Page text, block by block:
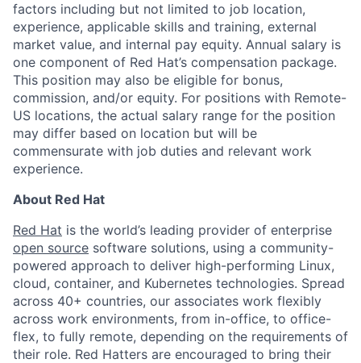
factors including but not limited to job location,
experience, applicable skills and training, external
market value, and internal pay equity. Annual salary is
one component of Red Hat’s compensation package.
This position may also be eligible for bonus,
commission, and/or equity. For positions with Remote-
US locations, the actual salary range for the position
may differ based on location but will be
commensurate with job duties and relevant work
experience.
About Red Hat
Red Hat is the world’s leading provider of enterprise
open source software solutions, using a community-
powered approach to deliver high-performing Linux,
cloud, container, and Kubernetes technologies. Spread
across 40+ countries, our associates work flexibly
across work environments, from in-office, to office-
flex, to fully remote, depending on the requirements of
their role. Red Hatters are encouraged to bring their